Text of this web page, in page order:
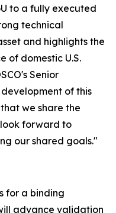
to a fully executed
technical
and highlights the
of domestic U.S.
Senior
of this
we share the
forward to
our shared goals."
for a binding
advance validation